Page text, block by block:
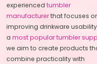
experiencedtumbler
manufacturerthat focuses
improving drinkware
amost popular tumbler
we aim to create products
combine practicality with